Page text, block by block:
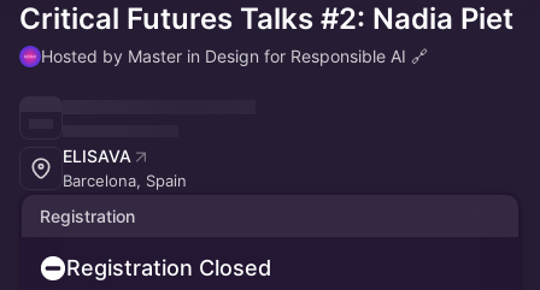
Critical Futures Talks #2: Nadia Piet
Hosted by Master in Design for Responsible AI 🔗
ELISAVA
Barcelona, Spain
Registration
Registration Closed